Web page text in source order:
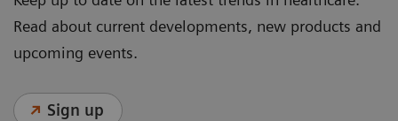
Read about current developments, new products and
upcoming events.
Sign up